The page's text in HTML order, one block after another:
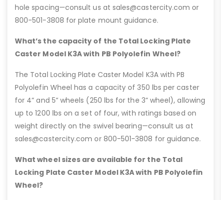
hole spacing—consult us at sales@castercity.com or
800-501-3808 for plate mount guidance.
What’s the capacity of the Total Locking Plate
Caster Model K3A with PB Polyolefin Wheel?
The Total Locking Plate Caster Model K3A with PB
Polyolefin Wheel has a capacity of 350 lbs per caster
for 4” and 5” wheels (250 lbs for the 3” wheel), allowing
up to 1200 lbs on a set of four, with ratings based on
weight directly on the swivel bearing—consult us at
sales@castercity.com or 800-501-3808 for guidance.
What wheel sizes are available for the Total
Locking Plate Caster Model K3A with PB Polyolefin
Wheel?